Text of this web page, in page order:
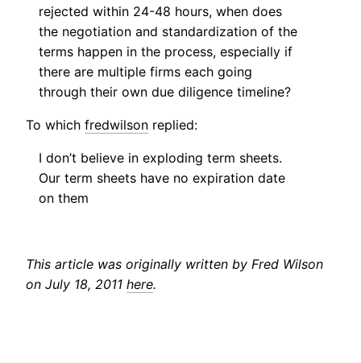
rejected within 24-48 hours, when does
the negotiation and standardization of the
terms happen in the process, especially if
there are multiple firms each going
through their own due diligence timeline?
To which fredwilson replied:
I don’t believe in exploding term sheets.
Our term sheets have no expiration date
on them
This article was originally written by Fred Wilson
on July 18, 2011 here.